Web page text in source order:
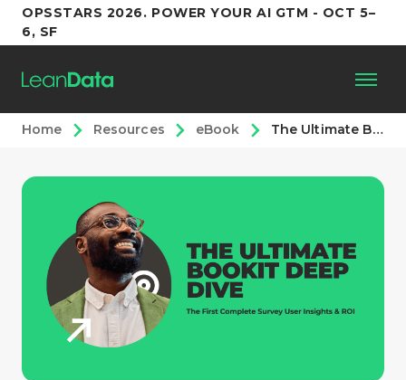
OPSSTARS 2026. POWER YOUR AI GTM - OCT 5–
6, SF
Platform
Customers
Partners
Resources
Home Resources eBook The Ultimate BookIt Deep Dive